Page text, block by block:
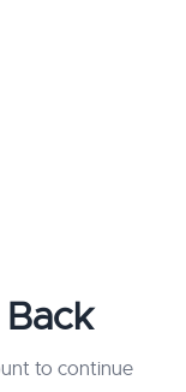
to continue